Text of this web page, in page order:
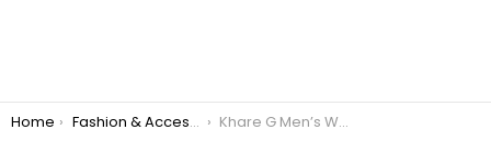
You are here:
Home Fashion & Accessories Khare G Men’s Wear